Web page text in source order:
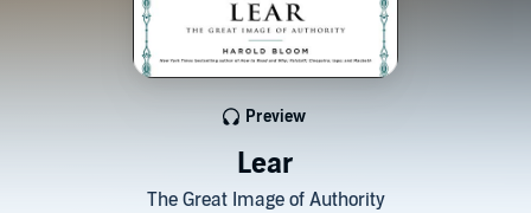
Lear
The Great Image of Authority
Preview